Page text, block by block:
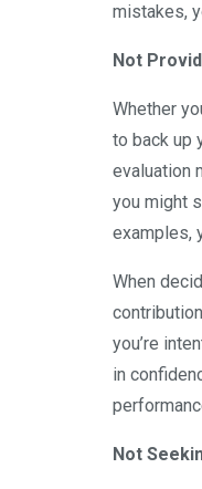
mistakes,
Not
Whether
to back up
evaluation
you might
examples,
When
you’re
in
Not